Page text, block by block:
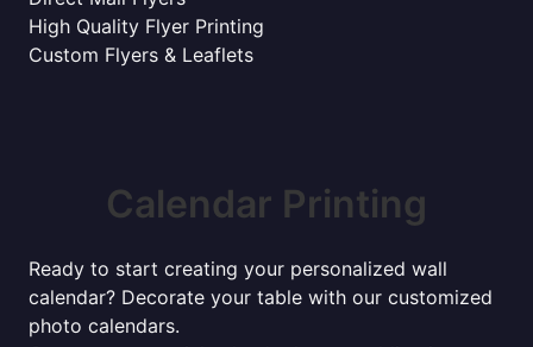
High Quality Flyer Printing
Custom Flyers & Leaflets
Calendar Printing
Ready to start creating your personalized wall
calendar? Decorate your table with our customized
photo calendars.